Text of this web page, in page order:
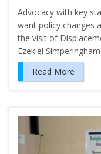
Advocacy with key
want policy changes
the visit of
Ezekiel
Read More